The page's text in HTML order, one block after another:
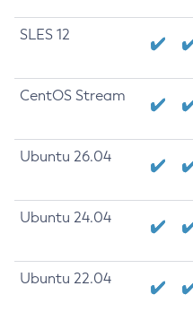
SLES 12
CentOS Stream
Ubuntu 26.04
Ubuntu 24.04
Ubuntu 22.04